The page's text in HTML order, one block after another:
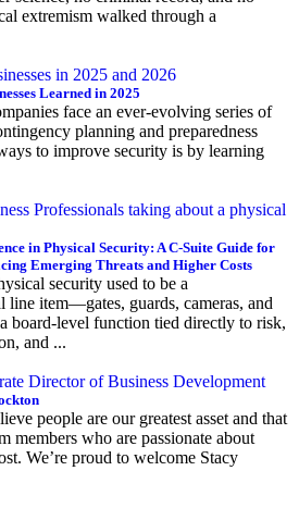
extremism walked through a
Learned in 2025
face an ever-evolving series of
planning and preparedness
to improve security is by learning
in Physical Security: A C-Suite Guide for
Emerging Threats and Higher Costs
security used to be a
line item—gates, guards, cameras, and
board-level function tied directly to risk,
and ...
people are our greatest asset and that
members who are passionate about
We’re proud to welcome Stacy